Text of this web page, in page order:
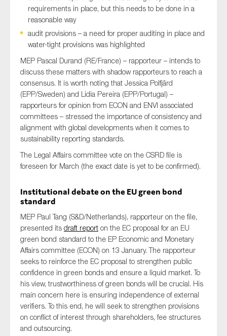
requirements in place, but this needs to be done in a
reasonable way
audit provisions – a need for proper auditing in place and
water-tight provisions was highlighted
MEP Pascal Durand (RE/France) – rapporteur – intends to
discuss these matters with shadow rapporteurs to reach a
consensus. It is worth noting that Jessica Polfjärd
(EPP/Sweden) and Lidia Pereira (EPP/Portugal) –
rapporteurs for opinion from ECON and ENVI associated
committees – stressed the importance of consistency and
alignment with global developments when it comes to
sustainability reporting standards.
The Legal Affairs committee vote on the CSRD file is
foreseen for March (the exact date is yet to be confirmed).
Institutional debate on the EU green bond
standard
MEP Paul Tang (S&D/Netherlands), rapporteur on the file,
presented its draft report on the EC proposal for an EU
green bond standard to the EP Economic and Monetary
Affairs committee (ECON) on 13 January. The rapporteur
seeks to reinforce the EC proposal to strengthen public
confidence in green bonds and ensure a liquid market. To
his view, trustworthiness of green bonds will be crucial. His
main concern here is ensuring independence of external
verifiers. To this end, he will seek to strengthen provisions
on conflict of interest through shareholders, fee structures
and outsourcing.
Public sector
SMEs
Sustainability
Tax
Technology
SUBMIT